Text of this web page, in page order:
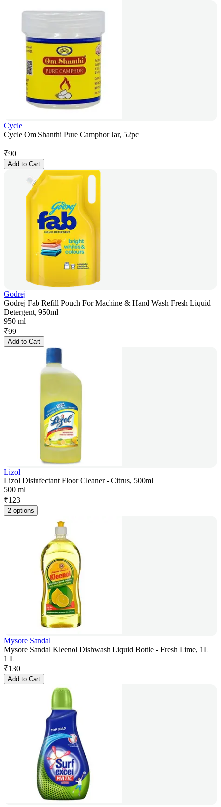
Cycle
Cycle Om Shanthi Pure Camphor Jar, 52pc
₹90
Add to Cart
Godrej
Godrej Fab Refill Pouch For Machine & Hand Wash Fresh Liquid
Detergent, 950ml
950 ml
₹99
Add to Cart
Lizol
Lizol Disinfectant Floor Cleaner - Citrus, 500ml
500 ml
₹123
2 options
Mysore Sandal
Mysore Sandal Kleenol Dishwash Liquid Bottle - Fresh Lime, 1L
1 L
₹130
Add to Cart